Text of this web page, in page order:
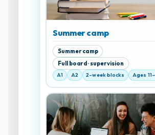
Summer camp
Summer camp
Full board · supervision
A1 A2 2-week blocks Ages